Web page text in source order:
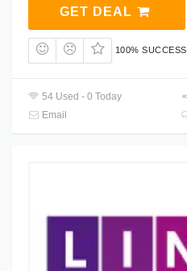
GET DEAL
100% SUCCESS
54 Used - 0 Today
Email